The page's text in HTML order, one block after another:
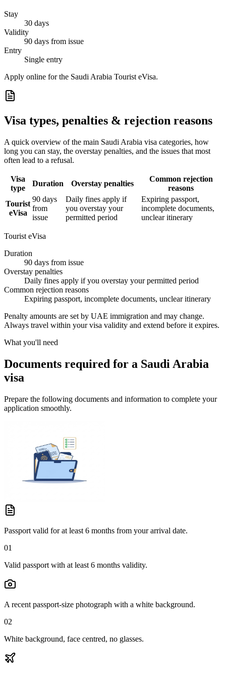
Stay
30 days
Validity
90 days from issue
Entry
Single entry
Apply online for the Saudi Arabia Tourist eVisa.
Visa types, penalties & rejection reasons
A quick overview of the main Saudi Arabia visa categories, how
long you can stay, the overstay penalties, and the issues that most
often lead to a refusal.
Visa
type
Duration Overstay penalties
Common rejection
reasons
Tourist
eVisa
90 days
from
issue
Daily fines apply if
you overstay your
permitted period
Expiring passport,
incomplete documents,
unclear itinerary
Tourist eVisa
Duration
90 days from issue
Overstay penalties
Daily fines apply if you overstay your permitted period
Common rejection reasons
Expiring passport, incomplete documents, unclear itinerary
Penalty amounts are set by UAE immigration and may change.
Always travel within your visa validity and extend before it expires.
What you'll need
Documents required for a Saudi Arabia
visa
Prepare the following documents and information to complete your
application smoothly.
Passport valid for at least 6 months from your arrival date.
01
Valid passport with at least 6 months validity.
A recent passport-size photograph with a white background.
02
White background, face centred, no glasses.